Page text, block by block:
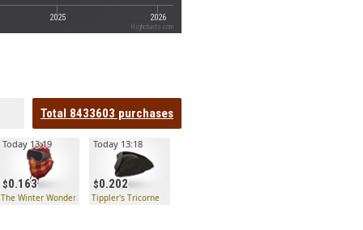
2025 2026
Highcharts.com
Total 8433603 purchases
0.163
Today 13:19
The Winter Wonderland Wrap
0.202
Today 13:18
Tippler's Tricorne